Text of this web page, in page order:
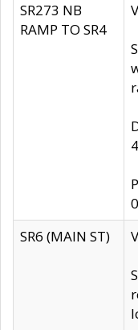
SR273 NB
RAMP TO SR4
4
SR6 (MAIN ST)